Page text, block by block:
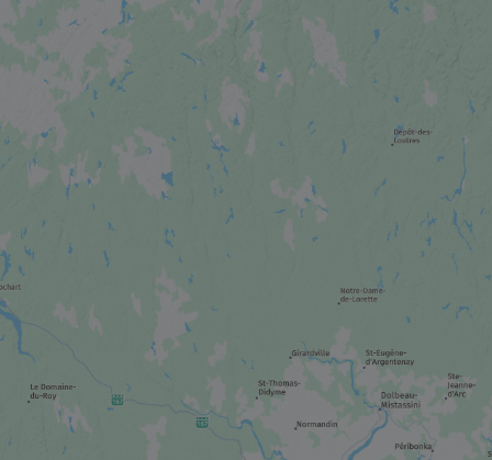
Saint-Alexis-des-Monts
Shawinigan
La Tuque